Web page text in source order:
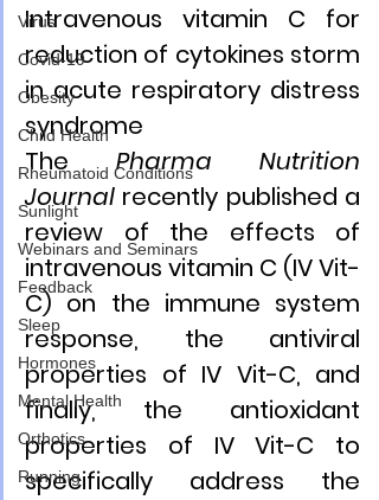
Virus
Covid-19
Obesity
Child Health
Rheumatoid Conditions
Sunlight
Webinars and Seminars
Feedback
Sleep
Hormones
Mental Health
Orthotics
Running
Intravenous vitamin C for
reduction of cytokines storm
in acute respiratory distress
syndrome
The Pharma Nutrition
Journal recently published a
review of the effects of
intravenous vitamin C (IV Vit-
C) on the immune system
response, the antiviral
properties of IV Vit-C, and
finally, the antioxidant
properties of IV Vit-C to
specifically address the